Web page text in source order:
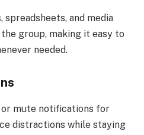
spreadsheets, and media
group, making it easy to
needed.
mute notifications for
distractions while staying